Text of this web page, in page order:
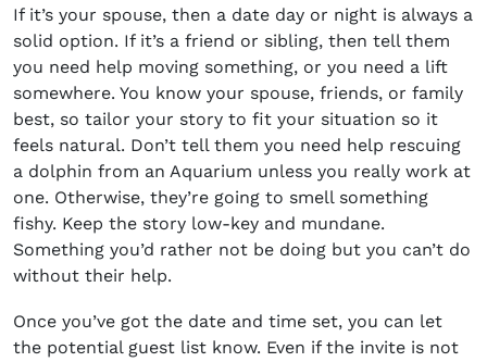
If it’s your spouse, then a date day or night is always a
solid option. If it’s a friend or sibling, then tell them
you need help moving something, or you need a lift
somewhere. You know your spouse, friends, or family
best, so tailor your story to fit your situation so it
feels natural. Don’t tell them you need help rescuing
a dolphin from an Aquarium unless you really work at
one. Otherwise, they’re going to smell something
fishy. Keep the story low-key and mundane.
Something you’d rather not be doing but you can’t do
without their help.
Once you’ve got the date and time set, you can let
the potential guest list know. Even if the invite is not